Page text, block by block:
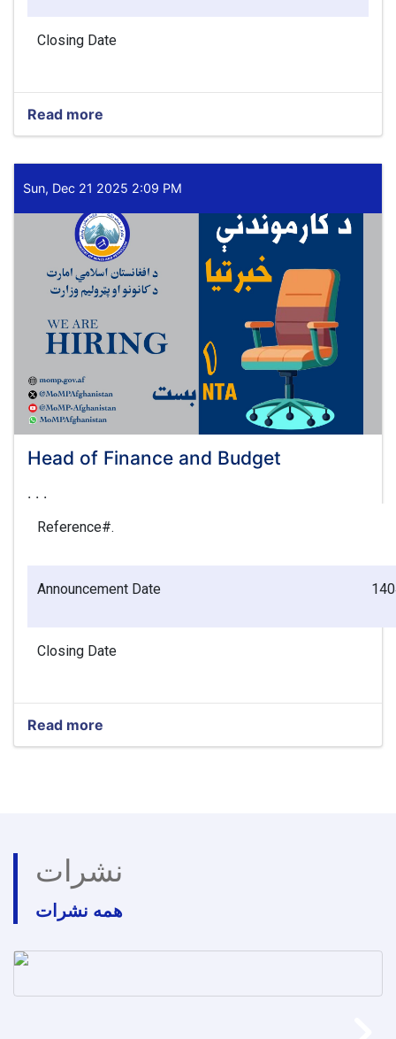
Closing Date
Read more
Finance
(Main
Office
Kabul)
Sun, Dec 21 2025 2:09 PM
Head of Finance and Budget
. . .
Reference#.
Announcement Date
Closing Date
Read more
Head
نشرات
همه نشرات